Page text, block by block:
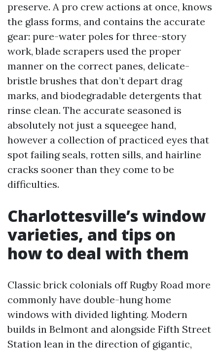
preserve. A pro crew actions at once, knows
the glass forms, and contains the accurate
gear: pure-water poles for three-story
work, blade scrapers used the proper
manner on the correct panes, delicate-
bristle brushes that don’t depart drag
marks, and biodegradable detergents that
rinse clean. The accurate seasoned is
absolutely not just a squeegee hand,
however a collection of practiced eyes that
spot failing seals, rotten sills, and hairline
cracks sooner than they come to be
difficulties.
Charlottesville’s window
varieties, and tips on
how to deal with them
Classic brick colonials off Rugby Road more
commonly have double-hung home
windows with divided lighting. Modern
builds in Belmont and alongside Fifth Street
Station lean in the direction of gigantic,